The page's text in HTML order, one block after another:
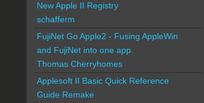
New Apple II Registry
schafferm
FujiNet Go Apple2 - Fusing AppleWin
and FujiNet into one app.
Thomas Cherryhomes
Applesoft II Basic Quick Reference
Guide Remake